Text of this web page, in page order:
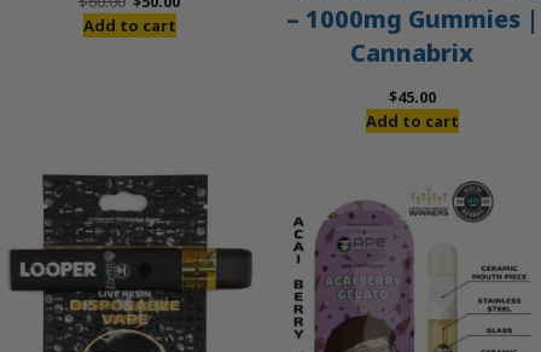
price
Add to cart
– 1000mg Gummies |
Cannabrix
$45.00
Add to cart